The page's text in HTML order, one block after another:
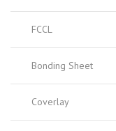
FCCL
Bonding Sheet
Coverlay